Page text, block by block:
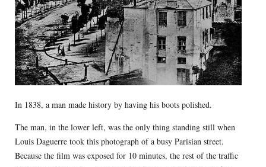
In 1838, a man made history by having his boots polished.
The man, in the lower left, was the only thing standing still when
Louis Daguerre took this photograph of a busy Parisian street.
Because the film was exposed for 10 minutes, the rest of the traffic